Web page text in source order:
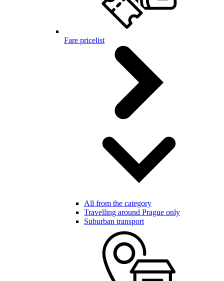
Fare pricelist
All from the category
Travelling around Prague only
Suburban transport